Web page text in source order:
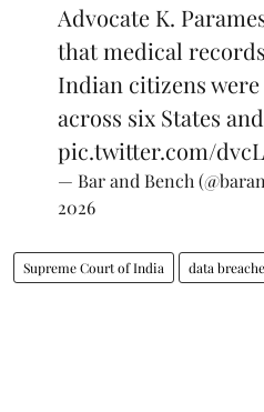
Advocate K.
that medical
Indian citizens
across six States
pic.twitter.com/
— Bar and Bench
2026
Supreme Court of India data